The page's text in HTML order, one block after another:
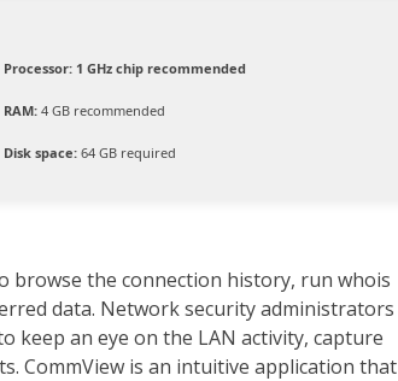
Processor: 1 GHz chip recommended
RAM: 4 GB recommended
Disk space: 64 GB required
browse the connection history, run whois
data. Network security administrators
keep an eye on the LAN activity, capture
CommView is an intuitive application that